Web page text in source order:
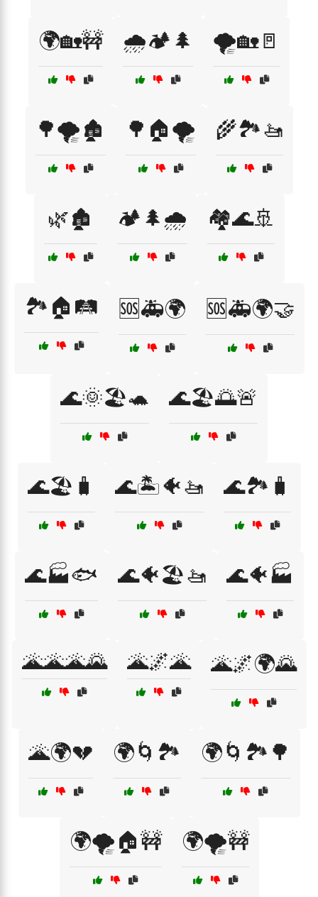
🌍🏡🚧 🌧️🏕️🌲 🌪️🏡🚪
🌳🌪️🏚️ 🌳🏠🌪️ 🌾🏞️🚤
🌿🏚️ 🏕️🌲🌧️ 🏘️🌊🚢
🏞️🏠🛤️ 🆘🚑🌍 🆘🚑🌍🤝
🌊🌞🏖️🐢 🌊🏖️🌅🚨
🌊🏖️🧳 🌊🏝️🐠🚤 🌊🏞️🧳
🌊🏭🐟 🌊🐠🏖️🚤 🌊🐠🏭
🌋🌋🌋🌄 🌋🌌🌋 🌋🌌🌍🌄
🌋🌍💔 🌍🌀🏞️ 🌍🌀🏞️🌳
🌍🌪️🏠🚧 🌍🌪️🚧